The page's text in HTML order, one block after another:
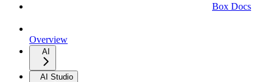
Box Docs
Overview
AI
AI Studio